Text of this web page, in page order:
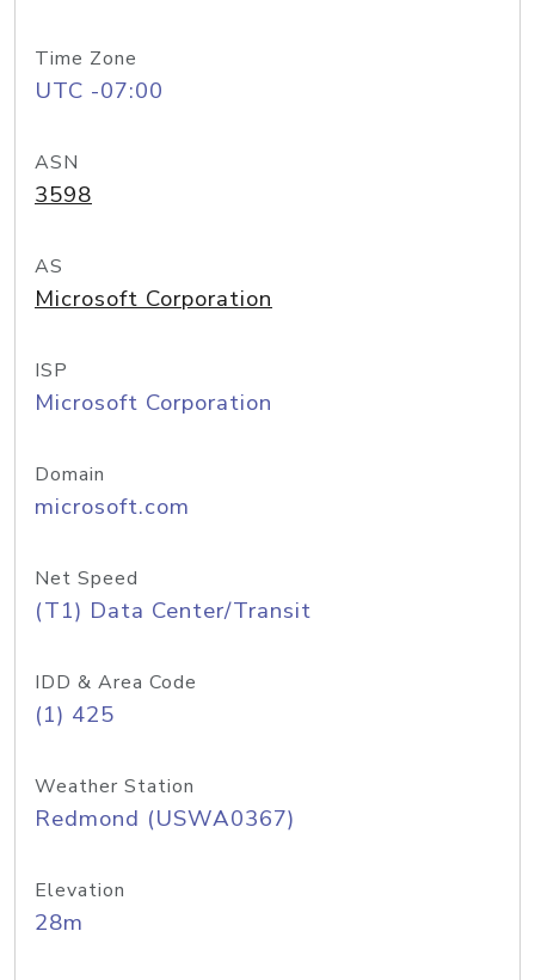
Time Zone
UTC -07:00
ASN
3598
AS
Microsoft Corporation
ISP
Microsoft Corporation
Domain
microsoft.com
Net Speed
(T1) Data Center/Transit
IDD & Area Code
(1) 425
Weather Station
Redmond (USWA0367)
Elevation
28m